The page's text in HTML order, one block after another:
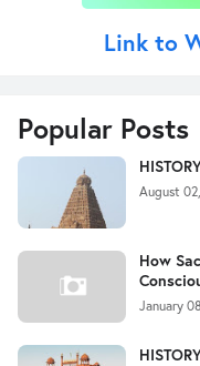
Link to
Popular Posts
August
How
January